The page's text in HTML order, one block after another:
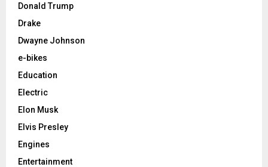
Donald Trump
Drake
Dwayne Johnson
e-bikes
Education
Electric
Elon Musk
Elvis Presley
Engines
Entertainment